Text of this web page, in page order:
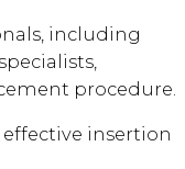
including
procedure.
effective insertion